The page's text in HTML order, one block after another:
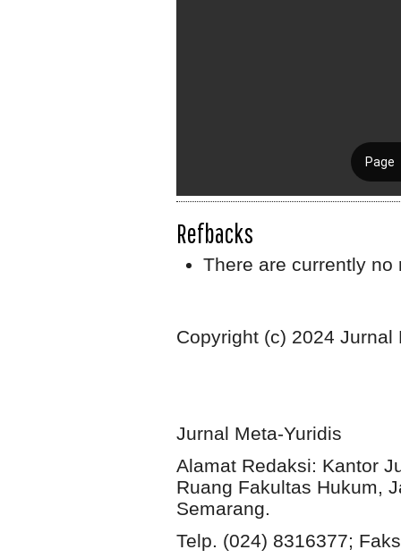
Refbacks
There are currently no
Copyright (c) 2024 Jurnal
Jurnal Meta-Yuridis
Alamat Redaksi: Kantor
Ruang Fakultas Hukum,
Semarang.
Telp. (024) 8316377;